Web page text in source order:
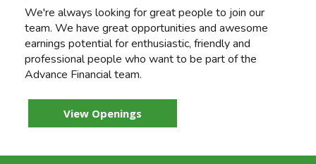
We're always looking for great people to join our
team. We have great opportunities and awesome
earnings potential for enthusiastic, friendly and
professional people who want to be part of the
Advance Financial team.
View Openings